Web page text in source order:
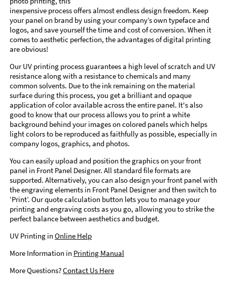
inexpensive process offers almost endless design freedom. Keep
your panel on brand by using your company’s own typeface and
logos, and save yourself the time and cost of conversion. When it
comes to aesthetic perfection, the advantages of digital printing
are obvious!
Our UV printing process guarantees a high level of scratch and UV
resistance along with a resistance to chemicals and many
common solvents. Due to the ink remaining on the material
surface during this process, you get a brilliant and opaque
application of color available across the entire panel. It's also
good to know that our process allows you to print a white
background behind your images on colored panels which helps
light colors to be reproduced as faithfully as possible, especially in
company logos, graphics, and photos.
You can easily upload and position the graphics on your front
panel in Front Panel Designer. All standard file formats are
supported. Alternatively, you can also design your front panel with
the engraving elements in Front Panel Designer and then switch to
‘Print’. Our quote calculation button lets you to manage your
printing and engraving costs as you go, allowing you to strike the
perfect balance between aesthetics and budget.
UV Printing in Online Help
More Information in Printing Manual
More Questions?Contact Us Here